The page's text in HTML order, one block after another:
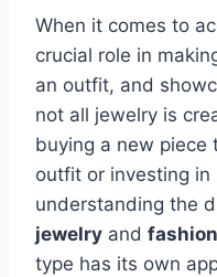
When it comes to
crucial role in
an outfit, and
not all jewelry is
buying a new piece
outfit or investing in
understanding the
jewelry and
type has its own